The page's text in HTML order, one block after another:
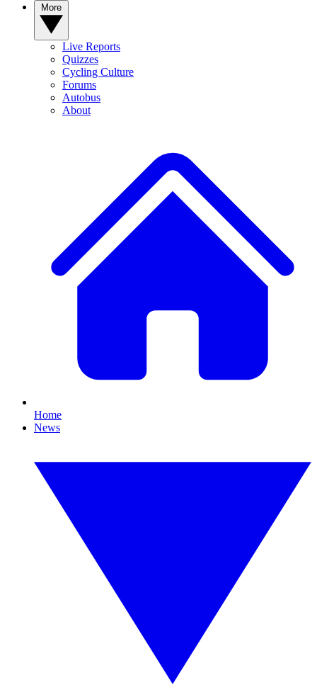
Live Reports
Quizzes
Cycling Culture
Forums
Autobus
About
Home
News